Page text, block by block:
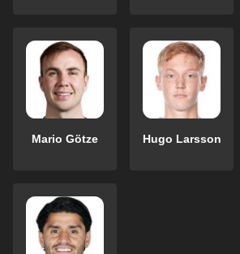
Mario Götze Hugo Larsson